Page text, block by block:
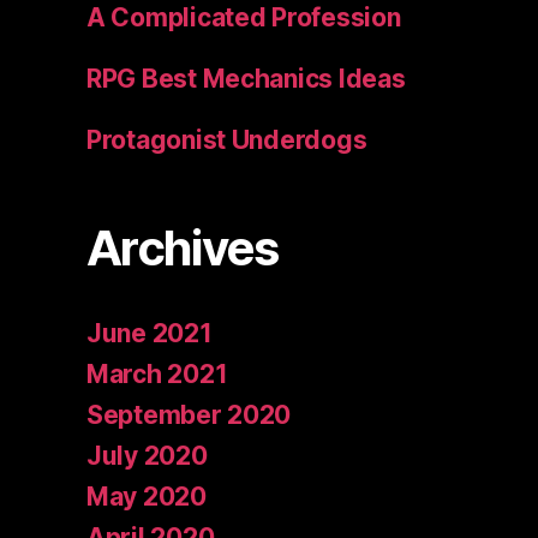
A Complicated Profession
RPG Best Mechanics Ideas
Protagonist Underdogs
Archives
June 2021
March 2021
September 2020
July 2020
May 2020